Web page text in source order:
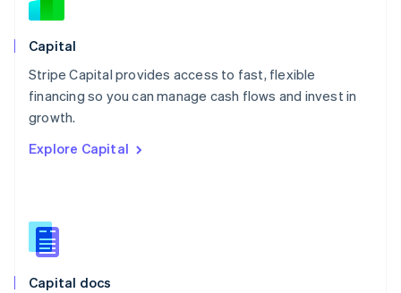
Capital
Stripe Capital provides access to fast, flexible
financing so you can manage cash flows and invest in
growth.
Explore Capital
Capital docs
Norway
English
English
Portugal
Português
English
English
Slovenia
Spain